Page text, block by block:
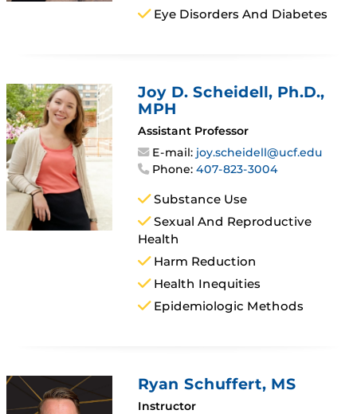
Eye Disorders And Diabetes
Joy D. Scheidell, Ph.D.,
MPH
Assistant Professor
E-mail: joy.scheidell@ucf.edu
Phone:407-823-3004
Substance Use
Sexual And Reproductive
Health
Harm Reduction
Health Inequities
Epidemiologic Methods
Ryan Schuffert, MS
Instructor